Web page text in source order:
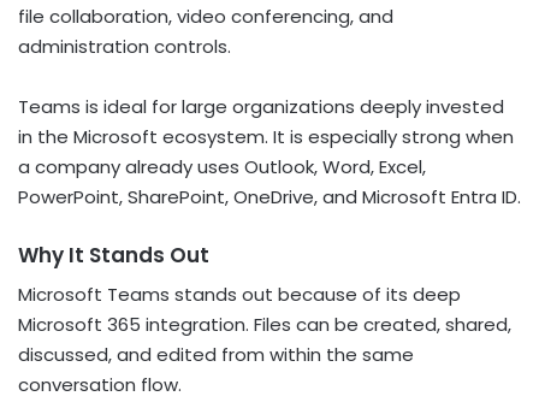
file collaboration, video conferencing, and
administration controls.
Teams is ideal for large organizations deeply invested
in the Microsoft ecosystem. It is especially strong when
a company already uses Outlook, Word, Excel,
PowerPoint, SharePoint, OneDrive, and Microsoft Entra ID.
Why It Stands Out
Microsoft Teams stands out because of its deep
Microsoft 365 integration. Files can be created, shared,
discussed, and edited from within the same
conversation flow.